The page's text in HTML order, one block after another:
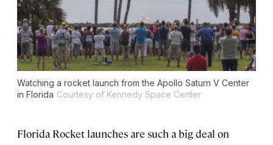
Watching a rocket launch from the Apollo Saturn V Center
in Florida Courtesy of Kennedy Space Center
Florida Rocket launches are such a big deal on